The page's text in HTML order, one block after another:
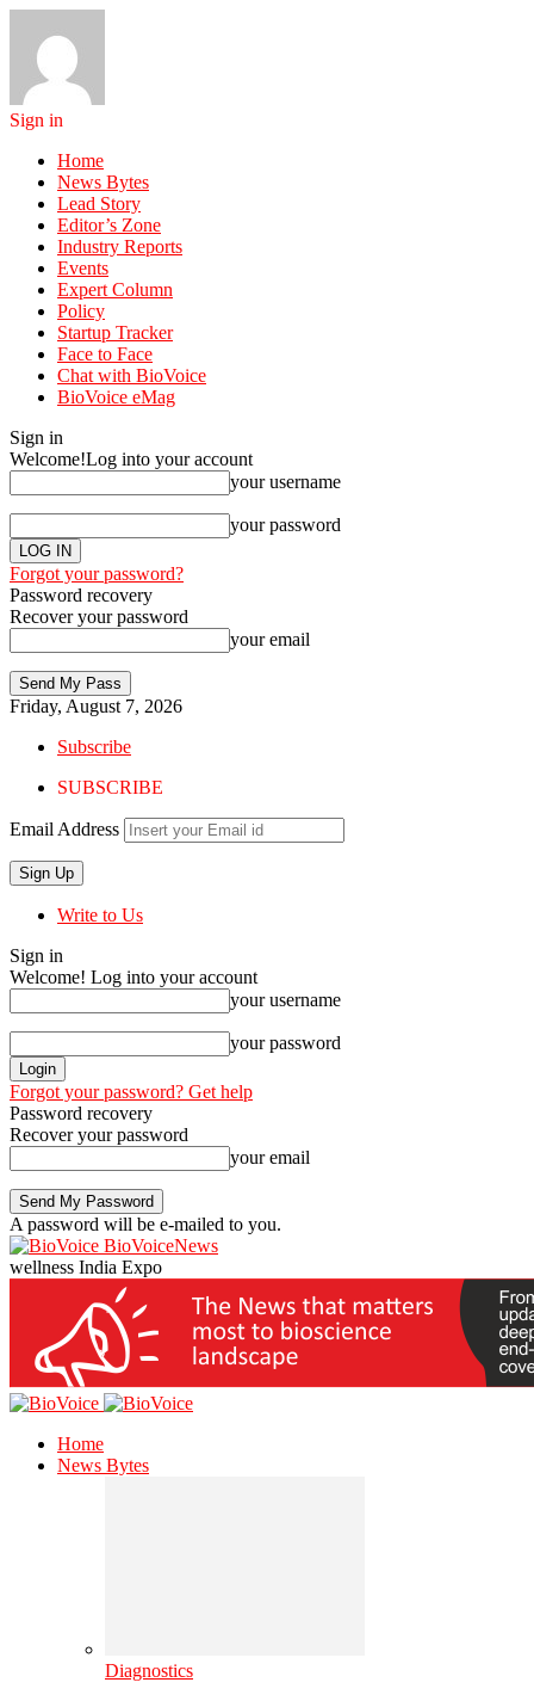
Sign in
Home
News Bytes
Lead Story
Editor’s Zone
Industry Reports
Events
Expert Column
Policy
Startup Tracker
Face to Face
Chat with BioVoice
BioVoice eMag
Sign in
Welcome!Log into your account
your username
your password
Forgot your password?
Password recovery
Recover your password
your email
Friday, August 7, 2026
Subscribe
SUBSCRIBE
Email Address
Write to Us
Sign in
Welcome! Log into your account
your username
your password
Forgot your password? Get help
Password recovery
Recover your password
your email
A password will be e-mailed to you.
BioVoiceNews
wellness India Expo
Home
News Bytes
Diagnostics